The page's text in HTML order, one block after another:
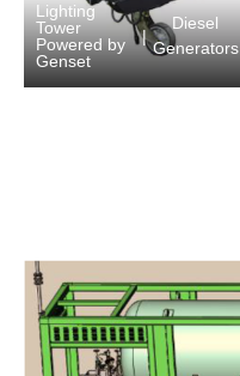
Lighting
Tower
Powered by
Genset
|
Diesel
Generators